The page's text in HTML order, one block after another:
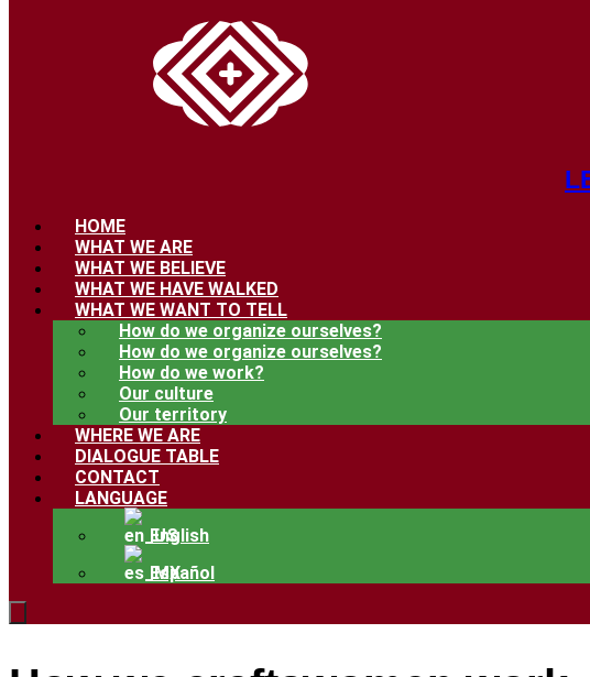
HOME
WHAT WE ARE
WHAT WE BELIEVE
WHAT WE HAVE WALKED
WHAT WE WANT TO TELL
How do we organize ourselves?
How do we organize ourselves?
How do we work?
Our culture
Our territory
WHERE WE ARE
DIALOGUE TABLE
CONTACT
LANGUAGE
English
Español